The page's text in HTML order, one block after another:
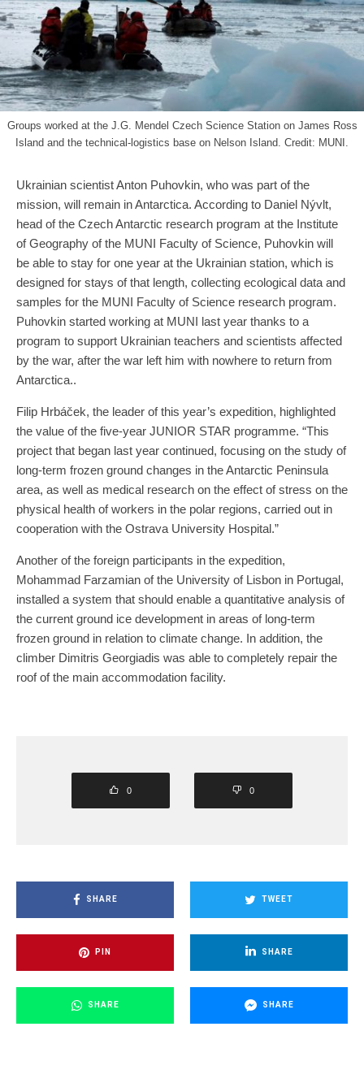
Groups worked at the J.G. Mendel Czech Science Station on James Ross
Island and the technical-logistics base on Nelson Island. Credit: MUNI.
Ukrainian scientist Anton Puhovkin, who was part of the
mission, will remain in Antarctica. According to Daniel Nývlt,
head of the Czech Antarctic research program at the Institute
of Geography of the MUNI Faculty of Science, Puhovkin will
be able to stay for one year at the Ukrainian station, which is
designed for stays of that length, collecting ecological data and
samples for the MUNI Faculty of Science research program.
Puhovkin started working at MUNI last year thanks to a
program to support Ukrainian teachers and scientists affected
by the war, after the war left him with nowhere to return from
Antarctica..
Filip Hrbáček, the leader of this year’s expedition, highlighted
the value of the five-year JUNIOR STAR programme. “This
project that began last year continued, focusing on the study of
long-term frozen ground changes in the Antarctic Peninsula
area, as well as medical research on the effect of stress on the
physical health of workers in the polar regions, carried out in
cooperation with the Ostrava University Hospital.”
Another of the foreign participants in the expedition,
Mohammad Farzamian of the University of Lisbon in Portugal,
installed a system that should enable a quantitative analysis of
the current ground ice development in areas of long-term
frozen ground in relation to climate change. In addition, the
climber Dimitris Georgiadis was able to completely repair the
roof of the main accommodation facility.
0 0
SHARE TWEET
PIN SHARE
SHARE SHARE